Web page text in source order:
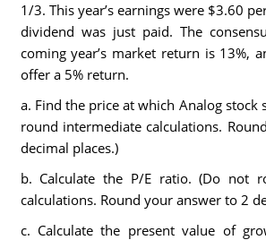
1/3. This year’s earnings were $3.60
dividend was just paid. The
coming year’s market return is 13%,
offer a 5% return.
a. Find the price at which Analog stock
round intermediate calculations.
decimal places.)
b. Calculate the P/E ratio. (Do not
calculations. Round your answer to 2
c. Calculate the present value of